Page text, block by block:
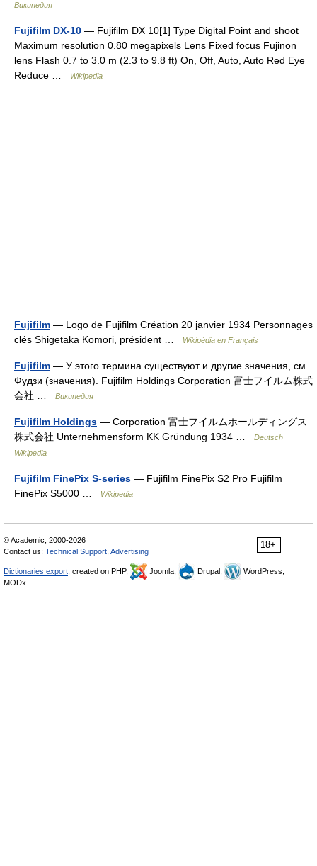
Википедия
Fujifilm DX-10 — Fujifilm DX 10[1] Type Digital Point and shoot
Maximum resolution 0.80 megapixels Lens Fixed focus Fujinon
lens Flash 0.7 to 3.0 m (2.3 to 9.8 ft) On, Off, Auto, Auto Red Eye
Reduce …
Wikipedia
Fujifilm — Logo de Fujifilm Création 20 janvier 1934 Personnages
clés Shigetaka Komori, président …
Wikipédia en Français
Fujifilm — У этого термина существуют и другие значения, см.
Фудзи (значения). Fujifilm Holdings Corporation 富士フイルム株式
会社 …
Википедия
Fujifilm Holdings — Corporation 富士フイルムホールディングス
株式会社 Unternehmensform KK Gründung 1934 …
Deutsch
Wikipedia
Fujifilm FinePix S-series — Fujifilm FinePix S2 Pro Fujifilm
FinePix S5000 …
Wikipedia
18+
© Academic, 2000-2026
Contact us: Technical Support Advertising
Dictionaries export , created on PHP, Joomla, Drupal,
WordPress,
MODx.